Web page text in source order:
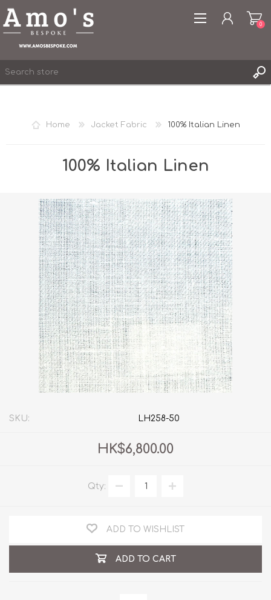
0
Home Jacket Fabric 100% Italian Linen
100% Italian Linen
SKU: LH258-50
HK$6,800.00
Qty:
ADD TO WISHLIST
ADD TO CART